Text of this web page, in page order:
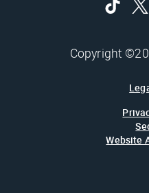
Copyright
Website